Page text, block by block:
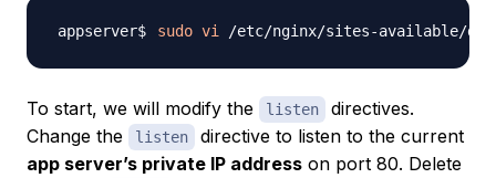
sudo vi
To start, we will modify the listen
directives.
Change the
listen
directive to listen to the current
app server’s private IP address on port 80. Delete